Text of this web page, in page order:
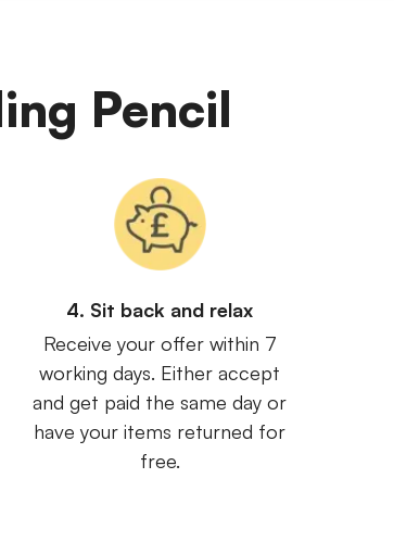
Pencil
4. Sit back and relax
Receive your offer within 7
working days. Either accept
and get paid the same day or
have your items returned for
free.